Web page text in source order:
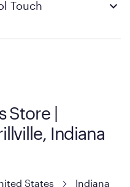
page:
Policy
Touch
Touch Cover designed
refreshing comfort as
Store |
Indiana
States
Indiana